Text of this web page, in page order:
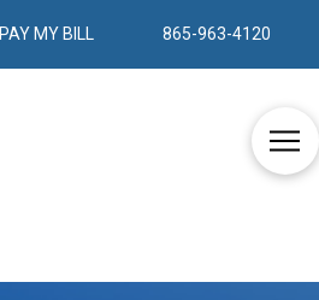
PAY MY BILL 865-963-4120